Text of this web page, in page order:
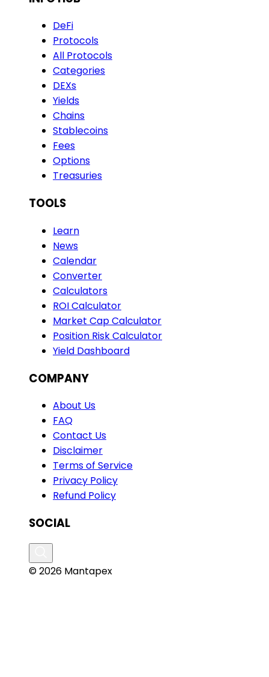
DeFi
Protocols
All Protocols
Categories
DEXs
Yields
Chains
Stablecoins
Fees
Options
Treasuries
TOOLS
Learn
News
Calendar
Converter
Calculators
ROI Calculator
Market Cap Calculator
Position Risk Calculator
Yield Dashboard
COMPANY
About Us
FAQ
Contact Us
Disclaimer
Terms of Service
Privacy Policy
Refund Policy
SOCIAL
© 2026 Mantapex